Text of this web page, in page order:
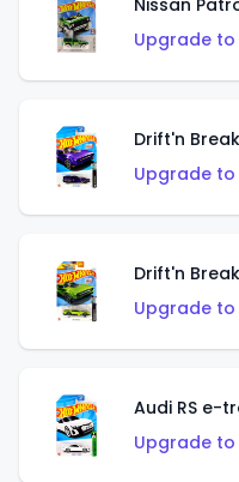
Nissan
Upgrade
Drift'n
Upgrade
Drift'n
Upgrade
Audi RS e-
Upgrade